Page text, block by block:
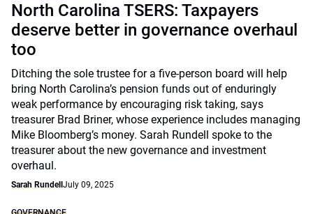
North Carolina TSERS: Taxpayers
deserve better in governance overhaul
too
Ditching the sole trustee for a five-person board will help
bring North Carolina’s pension funds out of enduringly
weak performance by encouraging risk taking, says
treasurer Brad Briner, whose experience includes managing
Mike Bloomberg’s money. Sarah Rundell spoke to the
treasurer about the new governance and investment
overhaul.
Sarah Rundell July 09, 2025